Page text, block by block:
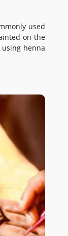
used
on the
henna